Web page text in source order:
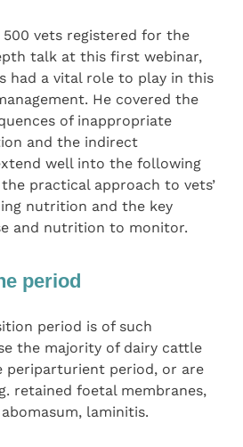
vets registered for the
talk at this first webinar,
had a vital role to play in this
He covered the
of inappropriate
and the indirect
well into the following
practical approach to vets’
nutrition and the key
and nutrition to monitor.
period
period is of such
the majority of dairy cattle
periparturient period, or are
retained foetal membranes,
laminitis.